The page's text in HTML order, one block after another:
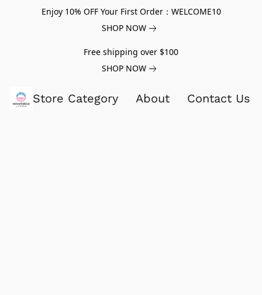
Enjoy 10% OFF Your First Order：WELCOME10
SHOP NOW
Free shipping over $100
SHOP NOW
Store Category About Contact Us